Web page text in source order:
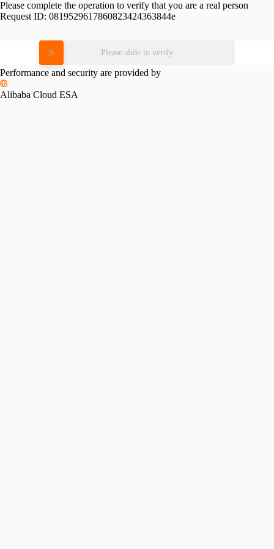
Please complete the operation to verify that you are a real person
Request ID: 0819529617860823424363844e
Please slide to verify
Performance and security are provided by
Alibaba Cloud ESA